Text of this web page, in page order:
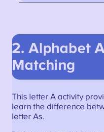
2. Alphabet
Matching
This letter A activity
learn the difference
letter As.